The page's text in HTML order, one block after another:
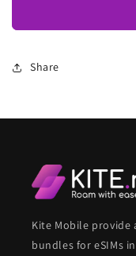
Share
Kite Mobile provide
bundles for eSIMs